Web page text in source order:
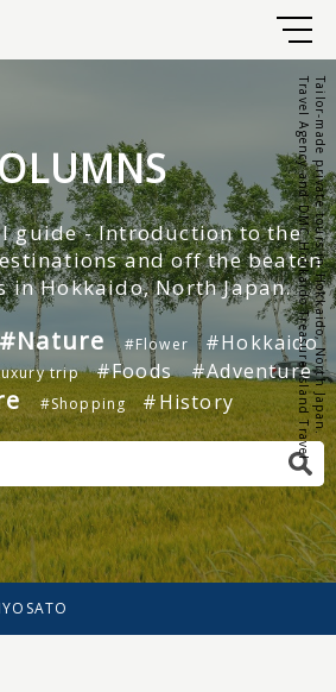
Tailor-made private tours in Hokkaido, North Japan.
Travel Agency and DMC Hokkaido Treasure Island Travel
guide - Introduction to the
and off the beaten
in Hokkaido, North Japan.
#Nature #Flower #Hokkaido
trip #Foods #Adventure
#Shopping #History